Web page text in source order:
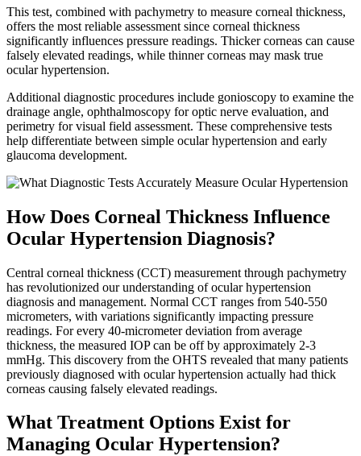
This test, combined with pachymetry to measure corneal thickness,
offers the most reliable assessment since corneal thickness
significantly influences pressure readings. Thicker corneas can cause
falsely elevated readings, while thinner corneas may mask true
ocular hypertension.
Additional diagnostic procedures include gonioscopy to examine the
drainage angle, ophthalmoscopy for optic nerve evaluation, and
perimetry for visual field assessment. These comprehensive tests
help differentiate between simple ocular hypertension and early
glaucoma development.
How Does Corneal Thickness Influence
Ocular Hypertension Diagnosis?
Central corneal thickness (CCT) measurement through pachymetry
has revolutionized our understanding of ocular hypertension
diagnosis and management. Normal CCT ranges from 540-550
micrometers, with variations significantly impacting pressure
readings. For every 40-micrometer deviation from average
thickness, the measured IOP can be off by approximately 2-3
mmHg. This discovery from the OHTS revealed that many patients
previously diagnosed with ocular hypertension actually had thick
corneas causing falsely elevated readings.
What Treatment Options Exist for
Managing Ocular Hypertension?